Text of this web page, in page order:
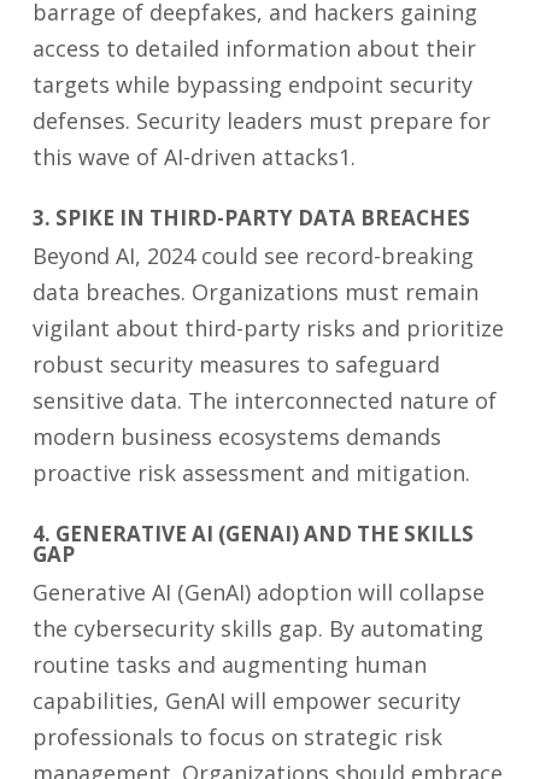
barrage of deepfakes, and hackers gaining
access to detailed information about their
targets while bypassing endpoint security
defenses. Security leaders must prepare for
this wave of AI-driven attacks1.
3. SPIKE IN THIRD-PARTY DATA BREACHES
Beyond AI, 2024 could see record-breaking
data breaches. Organizations must remain
vigilant about third-party risks and prioritize
robust security measures to safeguard
sensitive data. The interconnected nature of
modern business ecosystems demands
proactive risk assessment and mitigation.
4. GENERATIVE AI (GENAI) AND THE SKILLS
GAP
Generative AI (GenAI) adoption will collapse
the cybersecurity skills gap. By automating
routine tasks and augmenting human
capabilities, GenAI will empower security
professionals to focus on strategic risk